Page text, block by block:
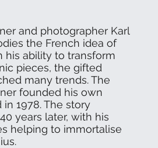
and photographer Karl
the French idea of
his ability to transform
pieces, the gifted
many trends. The
founded his own
1978. The story
years later, with his
helping to immortalise